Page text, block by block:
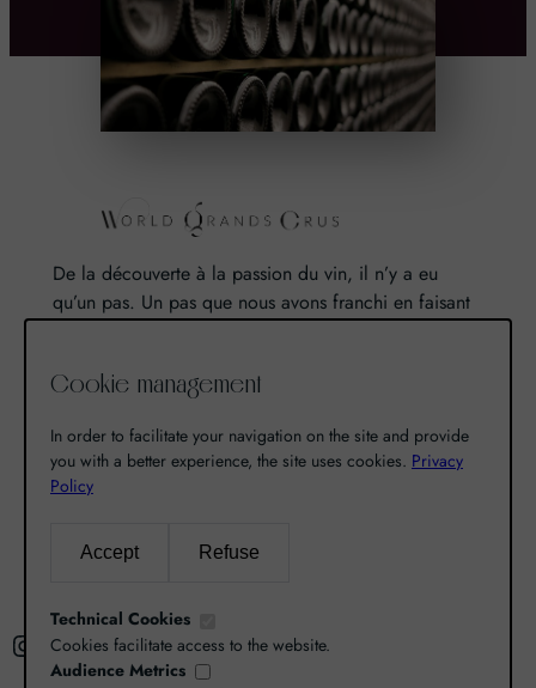
De la découverte à la passion du vin, il n’y a eu
qu’un pas. Un pas que nous avons franchi en faisant
vous faire découvrir le savoir-faire et la richesse de
c
Instagram X
Cookie management
In order to facilitate your navigation on the site and provide
you with a better experience, the site uses cookies. Privacy
Policy
Accept Refuse
Technical Cookies
Cookies facilitate access to the website.
Audience Metrics